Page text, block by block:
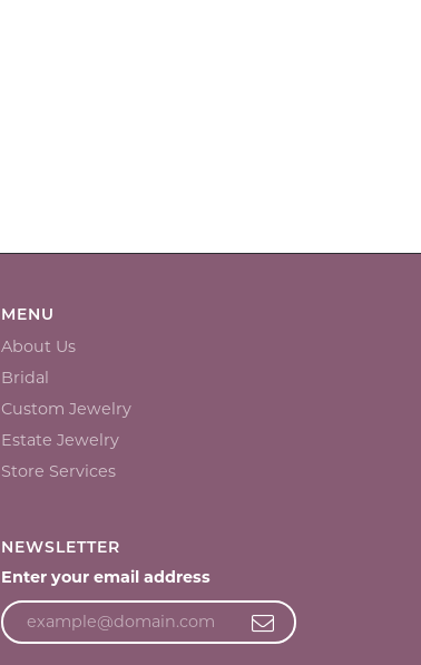
MENU
About Us
Bridal
Custom Jewelry
Estate Jewelry
Store Services
NEWSLETTER
Enter your email address